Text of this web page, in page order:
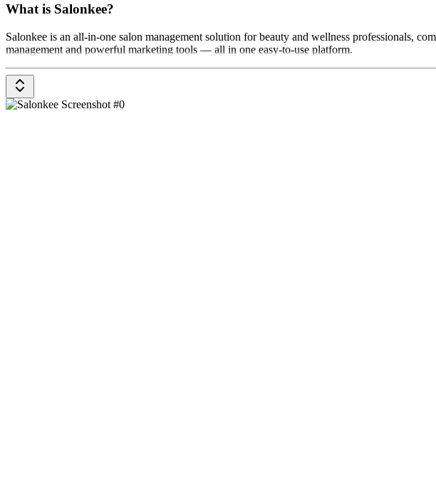
What is Salonkee?
Salonkee is an all-in-one salon management solution for beauty and wellness professionals,
management and powerful marketing tools — all in one easy-to-use platform.